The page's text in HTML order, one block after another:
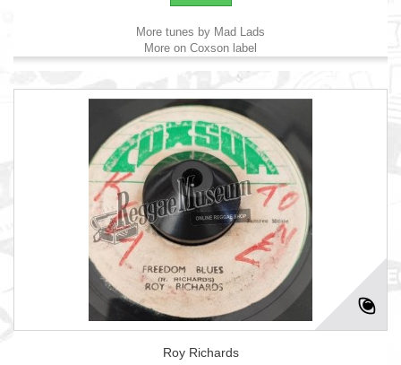
More tunes by Mad Lads
More on Coxson label
Roy Richards